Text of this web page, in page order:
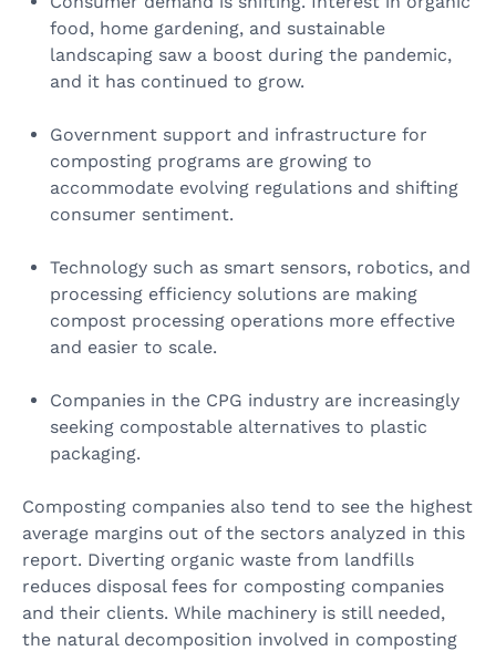
food, home gardening, and sustainable
landscaping saw a boost during the pandemic,
and it has continued to grow.
Government support and infrastructure for
composting programs are growing to
accommodate evolving regulations and shifting
consumer sentiment.
Technology such as smart sensors, robotics, and
processing efficiency solutions are making
compost processing operations more effective
and easier to scale.
Companies in the CPG industry are increasingly
seeking compostable alternatives to plastic
packaging.
Composting companies also tend to see the highest
average margins out of the sectors analyzed in this
report. Diverting organic waste from landfills
reduces disposal fees for composting companies
and their clients. While machinery is still needed,
the natural decomposition involved in composting